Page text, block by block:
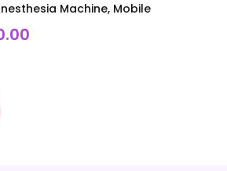
Machine, Mobile